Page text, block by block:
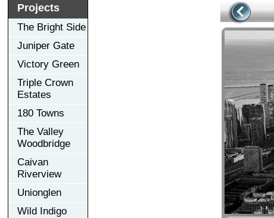
Projects
The Bright Side
Juniper Gate
Victory Green
Triple Crown
Estates
180 Towns
The Valley
Woodbridge
Caivan
Riverview
Unionglen
Wild Indigo